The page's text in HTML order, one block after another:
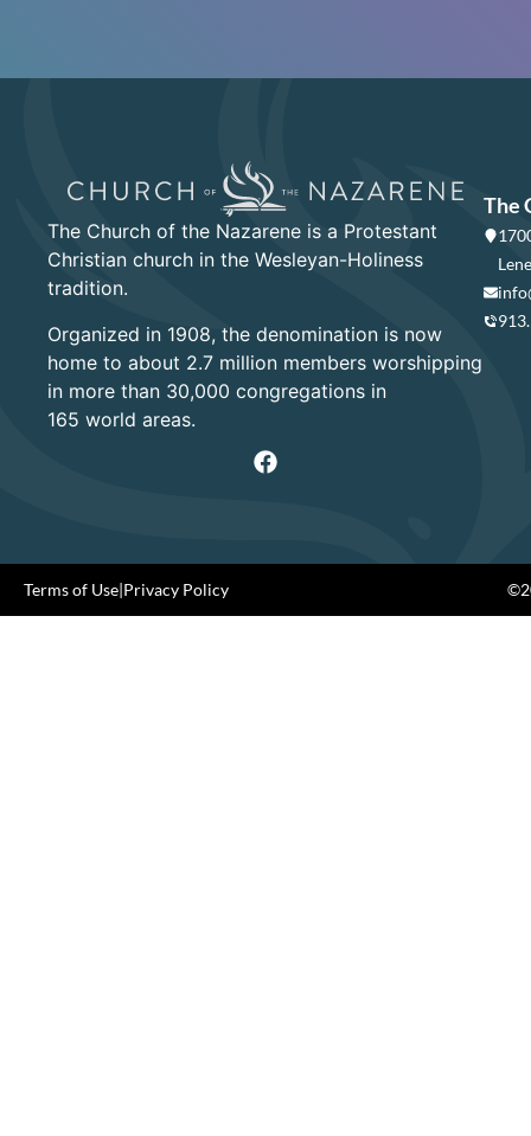
The Church of the Nazarene is a Protestant
Christian church in the Wesleyan-Holiness
tradition.
Organized in 1908, the denomination is now
home to about 2.7 million members worshipping
in more than 30,000 congregations in
165 world areas.
The
Terms of Use|Privacy Policy